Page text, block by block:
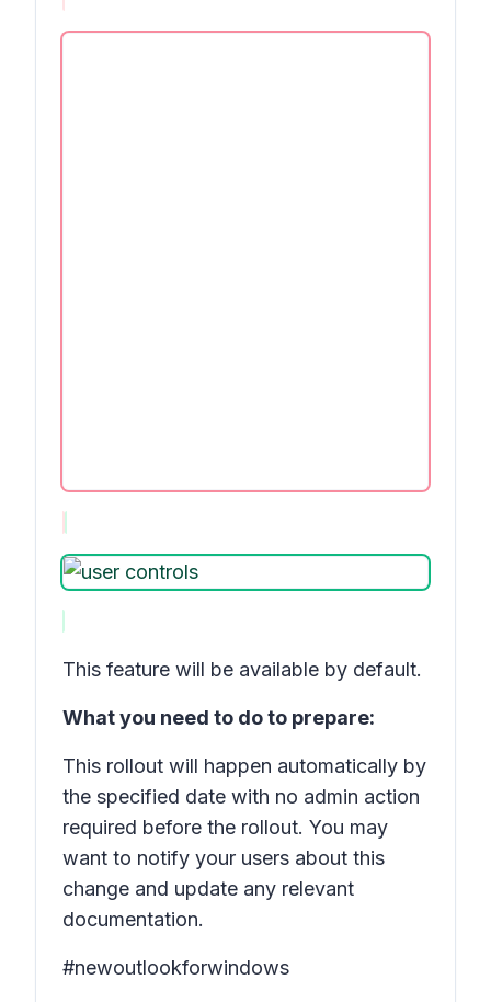
This feature will be available by default.
What you need to do to prepare:
This rollout will happen automatically by
the specified date with no admin action
required before the rollout. You may
want to notify your users about this
change and update any relevant
documentation.
#newoutlookforwindows